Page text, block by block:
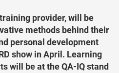
provider, will be
methods behind their
personal development
show in April. Learning
will be at the QA-IQ stand